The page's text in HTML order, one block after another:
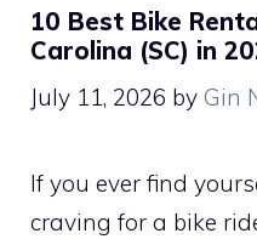
10 Best Bike
Carolina (SC) in
July 11, 2026 by Gin
If you ever find
craving for a bike